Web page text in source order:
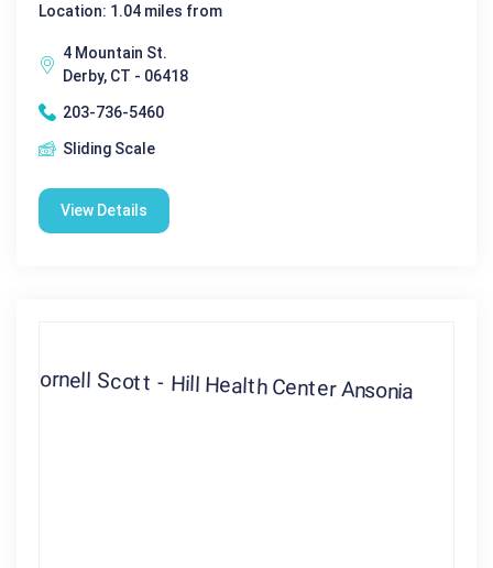
Location: 1.04 miles from
4 Mountain St.
Derby, CT - 06418
203-736-5460
Sliding Scale
View Details